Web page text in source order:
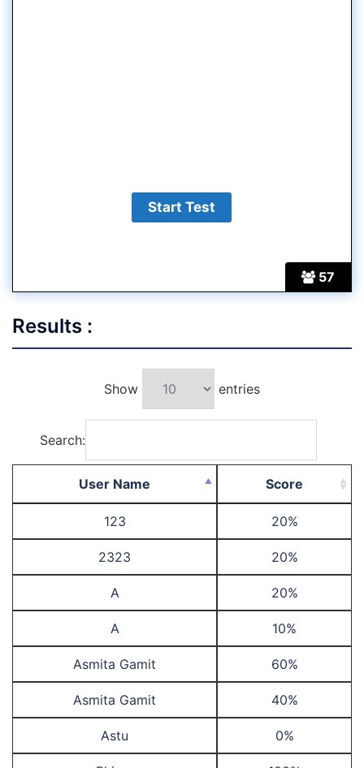
57
Results :
Show entries
Search:
User Name Score
123 20%
2323 20%
A 20%
A 10%
Asmita Gamit 60%
Asmita Gamit 40%
Astu 0%